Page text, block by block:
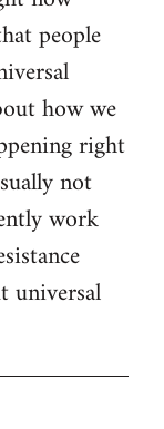
people
how we
right
not
work
universal